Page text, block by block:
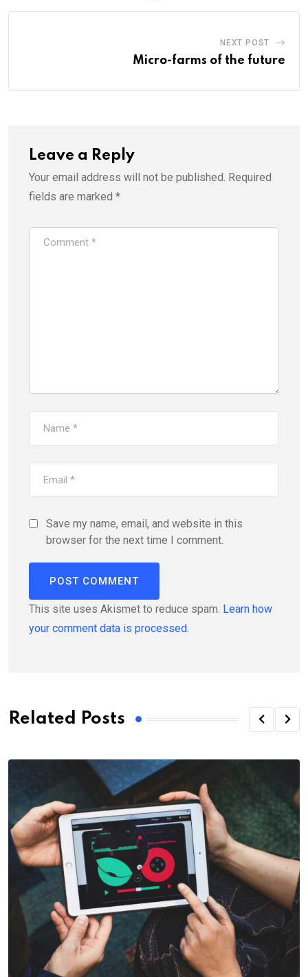
NEXT POST
Micro-farms of the future
Leave a Reply
Your email address will not be published. Required
fields are marked *
Save my name, email, and website in this
browser for the next time I comment.
This site uses Akismet to reduce spam. Learn how
your comment data is processed.
Related Posts